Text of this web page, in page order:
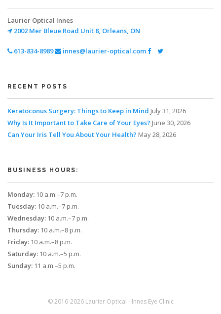
Laurier Optical Innes
2002 Mer Bleue Road Unit 8, Orleans, ON
613-834-8989 innes@laurier-optical.com
RECENT POSTS
Keratoconus Surgery: Things to Keep in Mind July 31, 2026
Why Is It Important to Take Care of Your Eyes? June 30, 2026
Can Your Iris Tell You About Your Health? May 28, 2026
BUSINESS HOURS:
Monday: 10 a.m.–7 p.m.
Tuesday: 10 a.m.–7 p.m.
Wednesday: 10 a.m.–7 p.m.
Thursday: 10 a.m.–8 p.m.
Friday: 10 a.m.–8 p.m.
Saturday: 10 a.m.–5 p.m.
Sunday: 11 a.m.–5 p.m.
© 2016-2026 Laurier Optical - Innes Eye Clinic